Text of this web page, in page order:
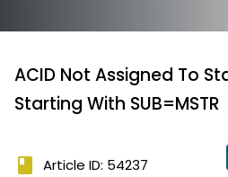
ACID Not Assigned To
Starting With SUB=MSTR
book Article ID: 54237